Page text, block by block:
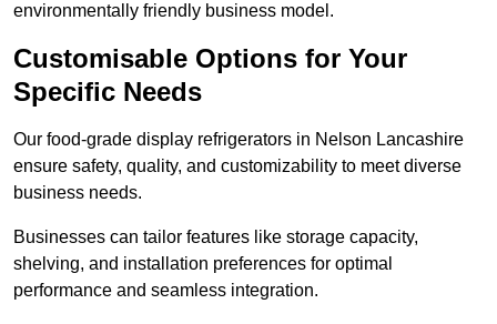
environmentally friendly business model.
Customisable Options for Your
Specific Needs
Our food-grade display refrigerators in Nelson Lancashire
ensure safety, quality, and customizability to meet diverse
business needs.
Businesses can tailor features like storage capacity,
shelving, and installation preferences for optimal
performance and seamless integration.